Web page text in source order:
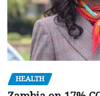
HEALTH